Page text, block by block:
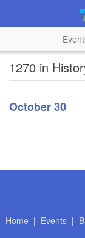
1270 in
October 30
Home | Events|